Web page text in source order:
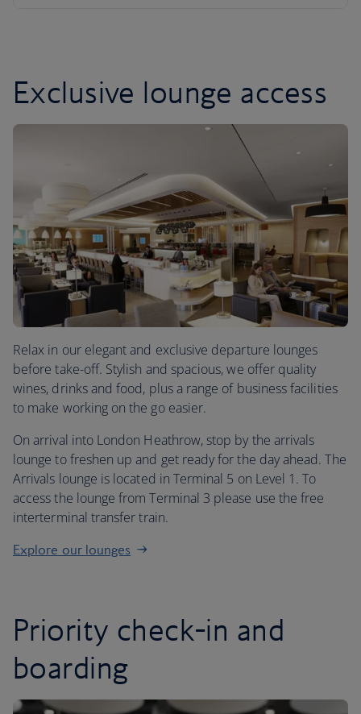
Exclusive lounge access
Relax in our elegant and exclusive departure lounges
before take-off. Stylish and spacious, we offer quality
wines, drinks and food, plus a range of business facilities
to make working on the go easier.
On arrival into London Heathrow, stop by the arrivals
lounge to freshen up and get ready for the day ahead. The
Arrivals lounge is located in Terminal 5 on Level 1. To
access the lounge from Terminal 3 please use the free
interterminal transfer train.
Explore our lounges
Priority check-in and
boarding